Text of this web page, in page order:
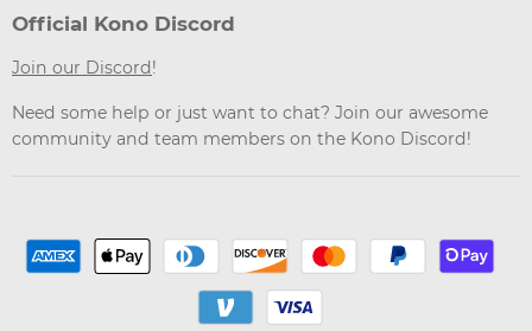
Facebook
TwitterInstagram
Email
Official Kono Discord
Join our Discord!
Need some help or just want to chat? Join our awesome
community and team members on the Kono Discord!